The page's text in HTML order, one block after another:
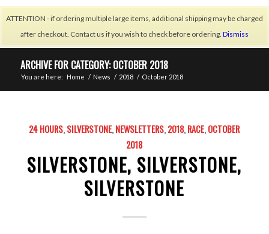
ATTENTION - if ordering multiple large items, additional shipping may be charged
after checkout. Contact us if you wish to check before ordering. Dismiss
ARCHIVE FOR CATEGORY: OCTOBER 2018
You are here: Home / News / 2018 / October 2018
24 HOURS,SILVERSTONE,NEWSLETTERS,2018,RACE,OCTOBER
2018
SILVERSTONE, SILVERSTONE,
SILVERSTONE